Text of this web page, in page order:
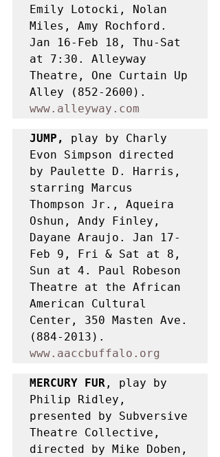
Emily Lotocki, Nolan
Miles, Amy Rochford.
Jan 16-Feb 18, Thu-Sat
at 7:30. Alleyway
Theatre, One Curtain Up
www.alleyway.com
JUMP,
play by Charly
Evon Simpson directed
by Paulette D. Harris,
starring Marcus
Thompson Jr., Aqueira
Oshun, Andy Finley,
Dayane Araujo. Jan 17-
Feb 9, Fri & Sat at 8,
Sun at 4. Paul Robeson
Theatre at the African
American Cultural
Center, 350 Masten Ave.
www.aaccbuffalo.org
MERCURY FUR , play by
Philip Ridley,
presented by Subversive
Theatre Collective,
directed by Mike Doben,